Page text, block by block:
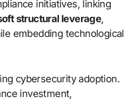
initiatives, linking
structural leverage,
embedding technological
cybersecurity adoption.
investment,